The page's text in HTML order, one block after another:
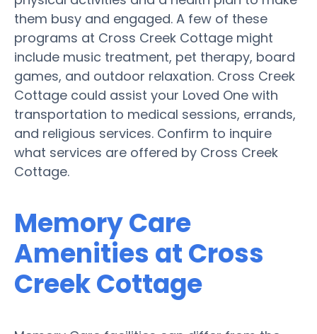
them busy and engaged. A few of these
programs at Cross Creek Cottage might
include music treatment, pet therapy, board
games, and outdoor relaxation. Cross Creek
Cottage could assist your Loved One with
transportation to medical sessions, errands,
and religious services. Confirm to inquire
what services are offered by Cross Creek
Cottage.
Memory Care
Amenities at Cross
Creek Cottage